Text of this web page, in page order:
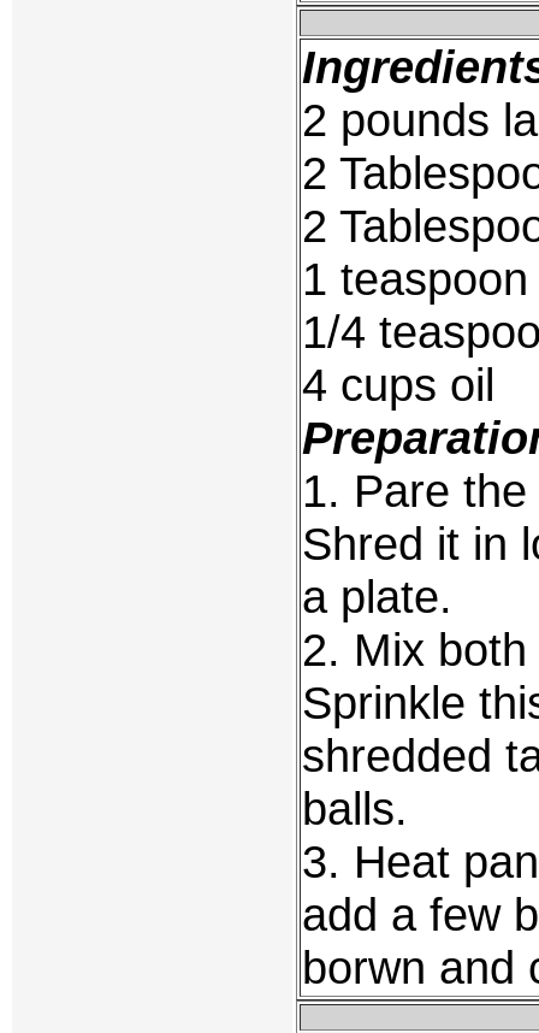
2 pounds
2
2
1
1/4
4 cups oil
1. Pare
Shred it in
a plate.
2. Mix
Sprinkle
shredded
balls.
3. Heat
add a few
borwn and